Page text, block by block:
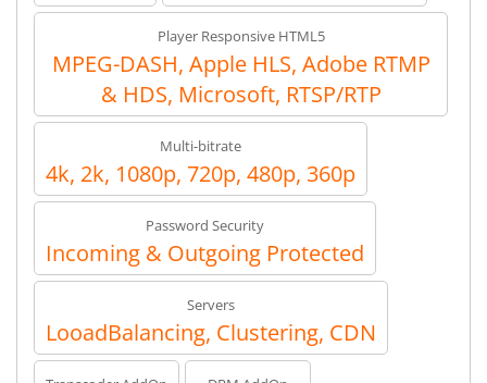
Player Responsive HTML5
MPEG-DASH, Apple HLS, Adobe RTMP
& HDS, Microsoft, RTSP/RTP
Multi-bitrate
4k, 2k, 1080p, 720p, 480p, 360p
Password Security
Incoming & Outgoing Protected
Servers
LooadBalancing, Clustering, CDN